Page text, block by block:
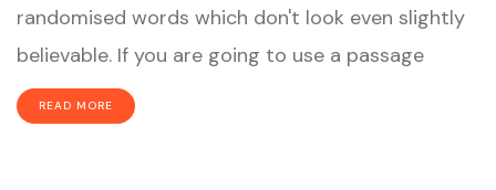
randomised words which don't look even slightly
believable. If you are going to use a passage
READ MORE